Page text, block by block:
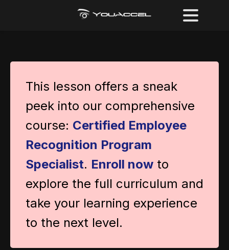
This lesson offers a sneak
peek into our comprehensive
course: Certified Employee
Recognition Program
Specialist. Enroll now to
explore the full curriculum and
take your learning experience
to the next level.